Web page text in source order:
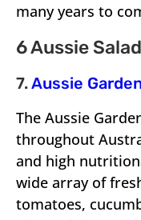
many years to
6 Aussie
7.Aussie
The Aussie
throughout
and high
wide array of
tomatoes,